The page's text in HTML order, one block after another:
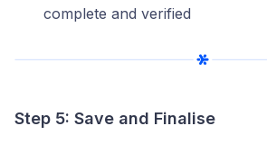
complete and verified
Step 5: Save and Finalise